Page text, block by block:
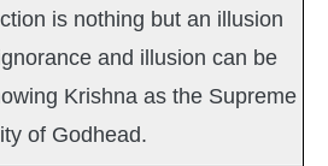
is nothing but an illusion
and illusion can be
Krishna as the Supreme
of Godhead.